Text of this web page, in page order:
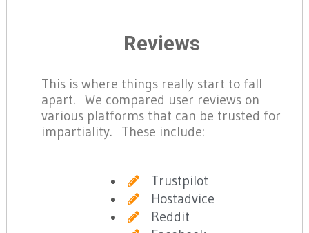
Reviews
This is where things really start to fall
apart. We compared user reviews on
various platforms that can be trusted for
impartiality. These include:
Trustpilot
Hostadvice
Reddit